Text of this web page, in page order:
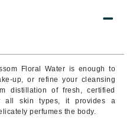
Floral Water is enough to
up, or refine your cleansing
distillation of fresh, certified
all skin types, it provides a
perfumes the body.